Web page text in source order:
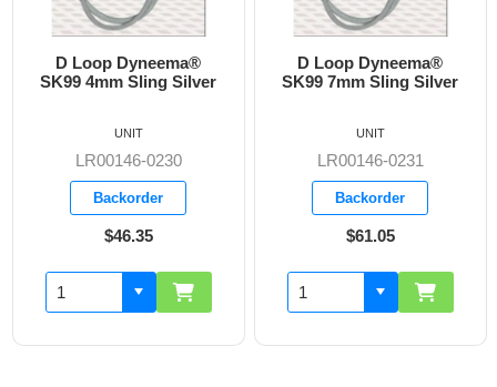
D Loop Dyneema®
4mm Sling Silver
LR00146-0230
Backorder
D Loop Dyneema®
SK99 7mm Sling Silver
LR00146-0231
Backorder